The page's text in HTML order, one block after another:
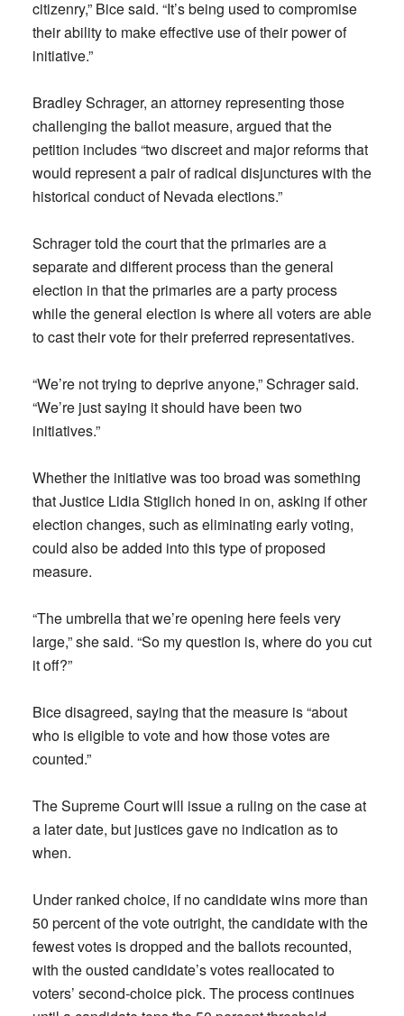
citizenry,” Bice said. “It’s being used to compromise
their ability to make effective use of their power of
initiative.”
Bradley Schrager, an attorney representing those
challenging the ballot measure, argued that the
petition includes “two discreet and major reforms that
would represent a pair of radical disjunctures with the
historical conduct of Nevada elections.”
Schrager told the court that the primaries are a
separate and different process than the general
election in that the primaries are a party process
while the general election is where all voters are able
to cast their vote for their preferred representatives.
“We’re not trying to deprive anyone,” Schrager said.
“We’re just saying it should have been two
initiatives.”
Whether the initiative was too broad was something
that Justice Lidia Stiglich honed in on, asking if other
election changes, such as eliminating early voting,
could also be added into this type of proposed
measure.
“The umbrella that we’re opening here feels very
large,” she said. “So my question is, where do you cut
it off?”
Bice disagreed, saying that the measure is “about
who is eligible to vote and how those votes are
counted.”
The Supreme Court will issue a ruling on the case at
a later date, but justices gave no indication as to
when.
Under ranked choice, if no candidate wins more than
50 percent of the vote outright, the candidate with the
fewest votes is dropped and the ballots recounted,
with the ousted candidate’s votes reallocated to
voters’ second-choice pick. The process continues